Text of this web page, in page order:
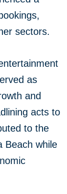
sectors.
as
and
acts to
to the
Beach while